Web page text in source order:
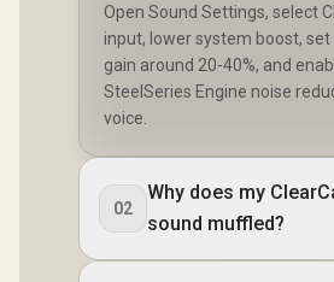
Open Sound Settings, select
input, lower system boost,
gain around 20-40%, and
SteelSeries Engine noise
voice.
02
Why does my
sound muffled?